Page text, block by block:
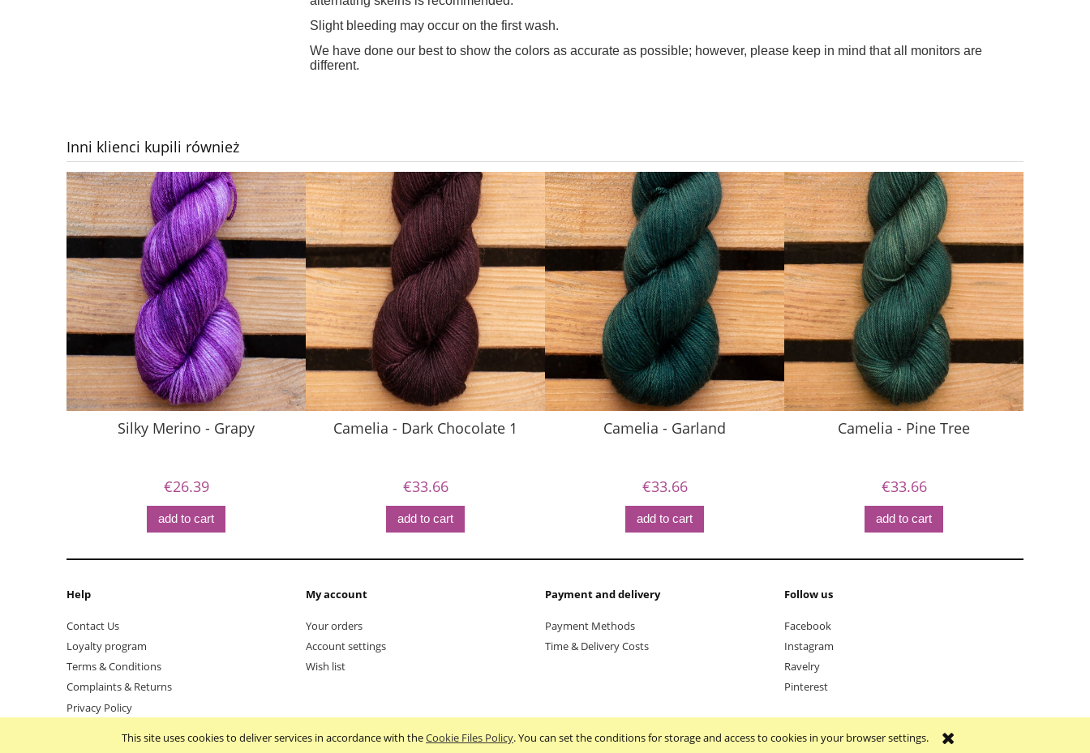
This site uses cookies to deliver services in accordance with theCookie Files Policy. You can set the conditions for storage and access to cookies in your browser settings.
Slight bleeding may occur on the first wash.
We have done our best to show the colors as accurate as possible; however, please keep in mind that all monitors are
different.
Inni klienci kupili również
Silky Merino - Grapy
€26.39
add to cart
Camelia - Dark Chocolate 1
€33.66
add to cart
Camelia - Garland
€33.66
add to cart
Camelia - Pine Tree
€33.66
add to cart
Help
Contact Us
Loyalty program
Terms & Conditions
Complaints & Returns
Privacy Policy
My account
Your orders
Account settings
Wish list
Payment and delivery
Payment Methods
Time & Delivery Costs
Follow us
Facebook
Instagram
Ravelry
Pinterest
Sklep internetowy Shoper.pl